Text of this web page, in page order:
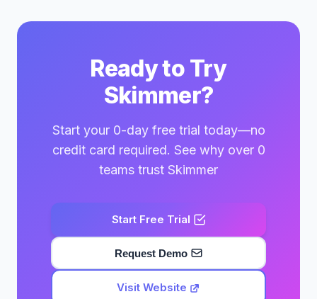
Ready to Try
Skimmer?
Start your 0-day free trial today—no
credit card required. See why over 0
teams trust Skimmer
Start Free Trial
Request Demo
Visit Website